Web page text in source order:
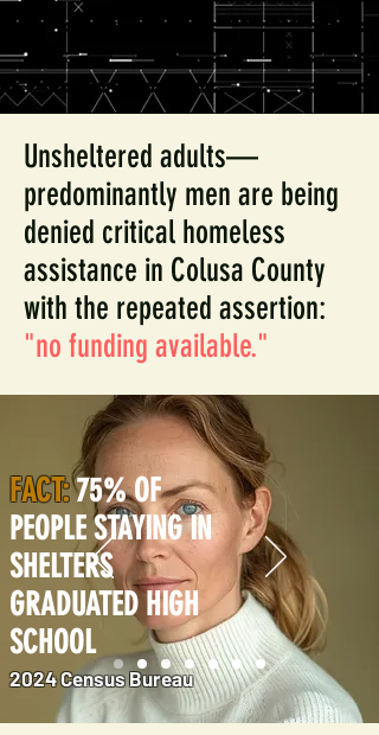
Unsheltered adults—
predominantly men are being
denied critical homeless
assistance in Colusa County
with the repeated assertion:
"no funding available."
FACT:75% OF
PEOPLE STAYING IN
SHELTERS
GRADUATED HIGH
SCHOOL
2024 Census Bureau